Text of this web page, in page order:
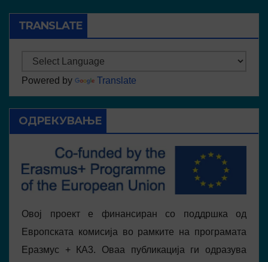
TRANSLATE
Powered by Translate
ОДРЕКУВАЊЕ
Овој проект е финансиран со поддршка од
Европската комисија во рамките на програмата
Еразмус + КА3. Оваа публикација ги одразува